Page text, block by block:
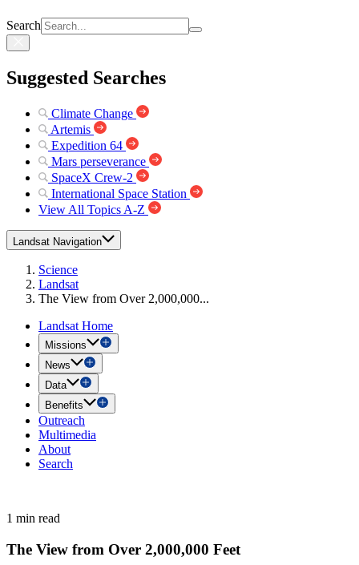
Search
Suggested Searches
Climate Change
Artemis
Expedition 64
Mars perseverance
SpaceX Crew-2
International Space Station
View All Topics A-Z
Landsat Navigation
Science
Landsat
The View from Over 2,000,000...
Landsat Home
Missions
News
Data
Benefits
Outreach
Multimedia
About
Search
1 min read
The View from Over 2,000,000 Feet